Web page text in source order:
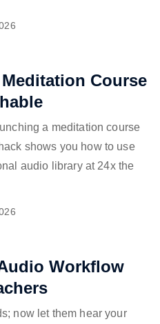
Course
a meditation course
shows you how to use
audio library at 24x the
Workflow
now let them hear your